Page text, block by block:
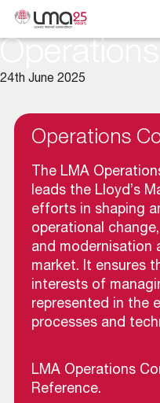
24th June 2025
Operations
The LMA
leads the Lloyd’s
efforts in shaping
operational
and modernisation
market. It ensures
interests of
represented in the
processes and
LMA Operations
Reference.